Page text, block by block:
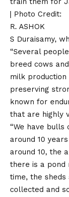
| Photo Credit:
R. ASHOK
S Duraisamy,
“Several
breed cows
milk
preserving
known for
that are highly
“We have
around 10
around 10, the
there is a pond
time, the sheds
collected and